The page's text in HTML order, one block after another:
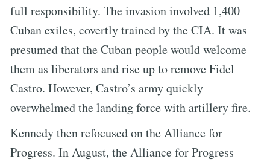
full responsibility. The invasion involved 1,400
Cuban exiles, covertly trained by the CIA. It was
presumed that the Cuban people would welcome
them as liberators and rise up to remove Fidel
Castro. However, Castro’s army quickly
overwhelmed the landing force with artillery fire.
Kennedy then refocused on the Alliance for
Progress. In August, the Alliance for Progress